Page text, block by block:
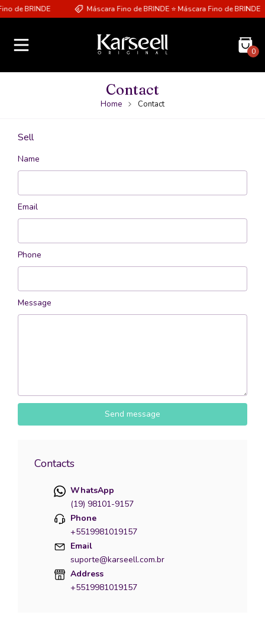
de BRINDE Máscara Fino de BRINDE ⭐ Máscara Fino de BRINDE
0
Contact
Home Contact
Sell
Name
Email
Phone
Message
Send message
Contacts
WhatsApp
(19) 98101-9157
Phone
+5519981019157
Email
suporte@karseell.com.br
Address
+5519981019157